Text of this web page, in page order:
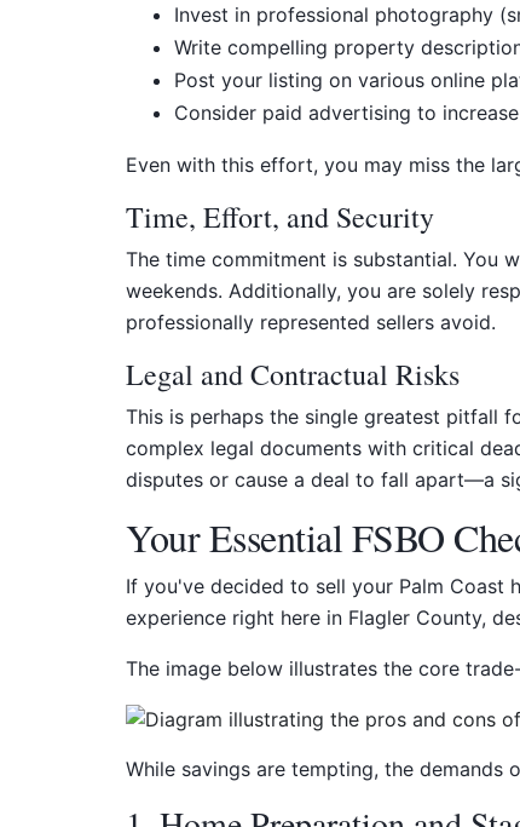
Invest in professional photography
Write compelling property
Post your listing on various online
Consider paid advertising to
Even with this effort, you may miss the
Time, Effort, and Security
The time commitment is substantial. You
weekends. Additionally, you are solely
professionally represented sellers avoid.
Legal and Contractual Risks
This is perhaps the single greatest pitfall
complex legal documents with critical
disputes or cause a deal to fall apart—a
Your Essential FSBO
If you've decided to sell your Palm Coast
experience right here in Flagler County,
The image below illustrates the core
While savings are tempting, the